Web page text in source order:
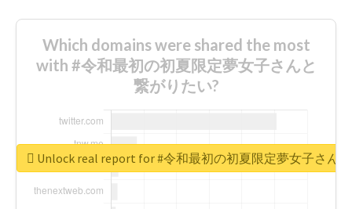
Which domains were shared the most
with #令和最初の初夏限定夢女子さんと
繋がりたい?
Unlock real report for #令和最初の初夏限定夢女子さん